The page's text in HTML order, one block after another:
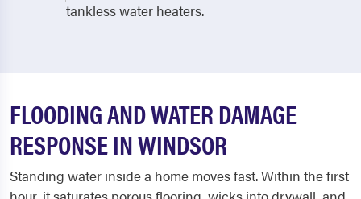
tankless water heaters.
FLOODING AND WATER DAMAGE
RESPONSE IN WINDSOR
Standing water inside a home moves fast. Within the first